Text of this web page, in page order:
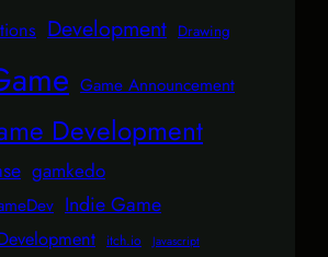
Development Drawing
Game Announcement
Development
gamkedo
Indie Game
itch.io Javascript